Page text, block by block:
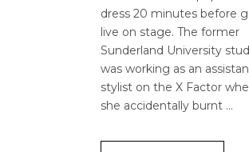
dress 20 minutes before
live on stage. The former
Sunderland University
was working as an
stylist on the X Factor
she accidentally burnt